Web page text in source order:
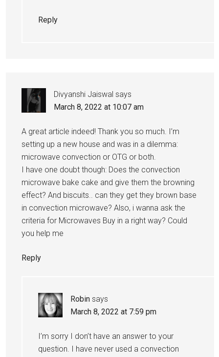
Reply
Divyanshi Jaiswal says
March 8, 2022 at 10:07 am
A great article indeed! Thank you so much. I’m
setting up a new house and was in a dilemma:
microwave convection or OTG or both.
I have one doubt though: Does the convection
microwave bake cake and give them the browning
effect? And biscuits.. can they get they brown base
in convection microwave? Also, i wanna ask the
criteria for Microwaves Buy in a right way? Could
you help me
Reply
Robin says
March 8, 2022 at 7:59 pm
I’m sorry I don’t have an answer to your
question. I have never used a convection